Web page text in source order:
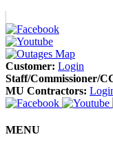
Customer: Login
Staff/Commissioner/
MU Contractors:
MENU